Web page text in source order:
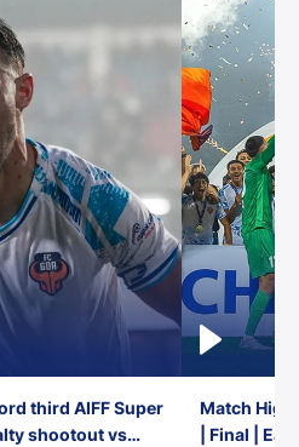
third AIFF Super
shootout vs
Match
| Final |